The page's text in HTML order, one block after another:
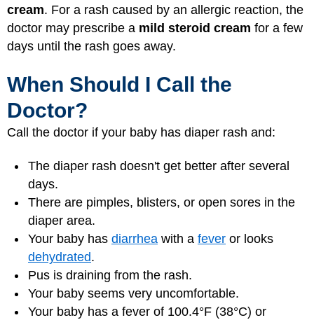
cream. For a rash caused by an allergic reaction, the
doctor may prescribe a mild steroid cream for a few
days until the rash goes away.
When Should I Call the
Doctor?
Call the doctor if your baby has diaper rash and:
The diaper rash doesn't get better after several
days.
There are pimples, blisters, or open sores in the
diaper area.
Your baby has diarrhea with a fever or looks
dehydrated.
Pus is draining from the rash.
Your baby seems very uncomfortable.
Your baby has a fever of 100.4°F (38°C) or